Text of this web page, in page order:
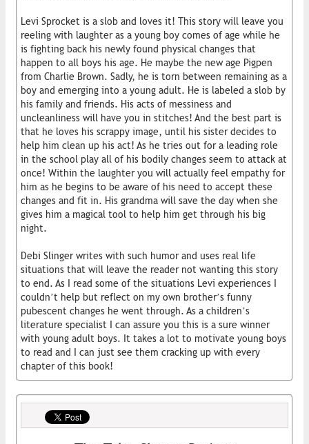
Levi Sprocket is a slob and loves it! This story will leave you
reeling with laughter as a young boy comes of age while he
is fighting back his newly found physical changes that
happen to all boys his age. He maybe the new age Pigpen
from Charlie Brown. Sadly, he is torn between remaining as a
boy and emerging into a young adult. He is labeled a slob by
his family and friends. His acts of messiness and
uncleanliness will have you in stitches! And the best part is
that he loves his scrappy image, until his sister decides to
help him clean up his act! As he tries out for a leading role
in the school play all of his bodily changes seem to attack at
once! Within the laughter you will actually feel empathy for
him as he begins to be aware of his need to accept these
changes and fit in. His grandma will save the day when she
gives him a magical tool to help him get through his big
night.
Debi Slinger writes with such humor and uses real life
situations that will leave the reader not wanting this story
to end. As I read some of the situations Levi experiences I
couldn’t help but reflect on my own brother’s funny
pubescent changes he went through. As a children’s
literature specialist I can assure you this is a sure winner
with young adult boys. It takes a lot to motivate young boys
to read and I can just see them cracking up with every
chapter of this book!